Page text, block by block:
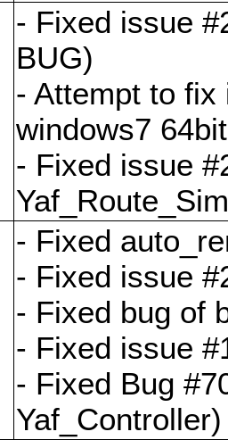
- Fixed issue
BUG)
- Attempt to fix
windows7
- Fixed issue
- Fixed
- Fixed issue
- Fixed bug of
- Fixed issue
- Fixed Bug
Yaf_Controller)